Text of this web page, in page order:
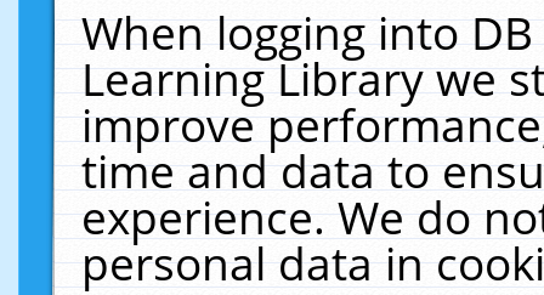
When logging into
Learning Library we
improve
time and data to
experience. We do
personal data in